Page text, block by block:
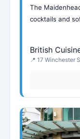
The
cocktails and
British
📍 17 Winchester